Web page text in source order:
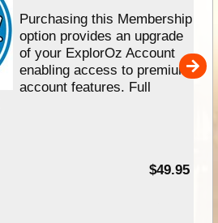
Purchasing this Membership
option provides an upgrade
of your ExplorOz Account
enabling access to premium
account features. Full
$49.95